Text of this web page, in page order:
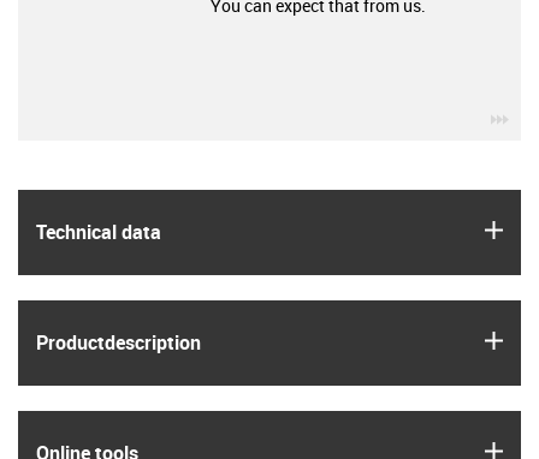
Technical data
Product­description
Online tools
You can expect that from us.